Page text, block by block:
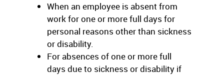
When an employee is absent from
work for one or more full days for
personal reasons other than sickness
or disability.
For absences of one or more full
days due to sickness or disability if